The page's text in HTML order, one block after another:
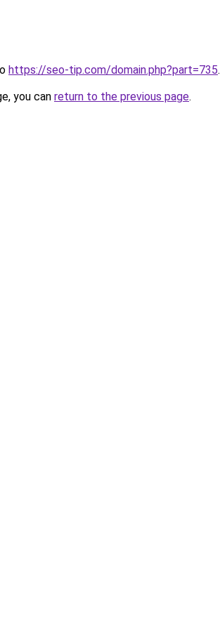
https://seo-tip.com/domain.php?part=735.
you can return to the previous page.